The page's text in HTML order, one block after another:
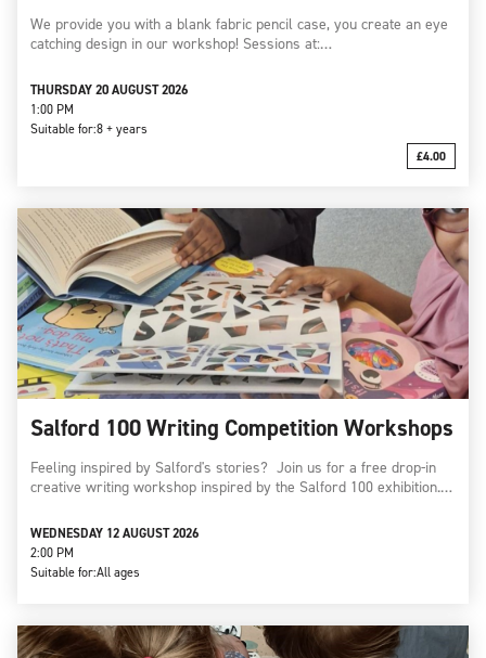
We provide you with a blank fabric pencil case, you create an eye
catching design in our workshop! Sessions at:…
THURSDAY 20 AUGUST 2026
1:00 PM
Suitable for:8 + years
£4.00
Salford 100 Writing Competition Workshops
Feeling inspired by Salford's stories? Join us for a free drop-in
creative writing workshop inspired by the Salford 100 exhibition.…
WEDNESDAY 12 AUGUST 2026
2:00 PM
Suitable for:All ages